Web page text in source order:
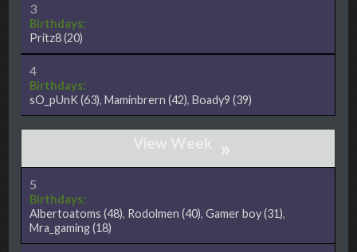
3
Birthdays:
Pritz8(20)
4
Birthdays:
sO_pUnK(63),Maminbrern (42),Boady9 (39)
»
5
Birthdays:
Albertoatoms (48), Rodolmen (40),Gamer boy(31),
Mra_gaming(18)